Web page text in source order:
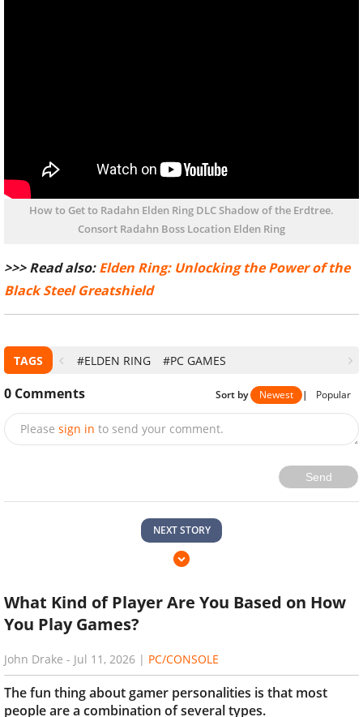
How to Get to Radahn Elden Ring DLC Shadow of the Erdtree.
Consort Radahn Boss Location Elden Ring
>>> Read also:Elden Ring: Unlocking the Power of the
Black Steel Greatshield
TAGS #ELDEN RING #PC GAMES
0 Comments Sort by Newest | Popular
Please sign in to send your comment.
Send
NEXT STORY
What Kind of Player Are You Based on How
You Play Games?
John Drake - Jul 11, 2026 | PC/CONSOLE
The fun thing about gamer personalities is that most
people are a combination of several types.